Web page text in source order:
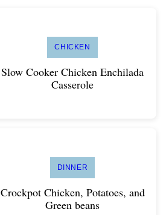
CHICKEN
Slow Cooker Chicken Enchilada
Casserole
DINNER
Crockpot Chicken, Potatoes, and
Green beans